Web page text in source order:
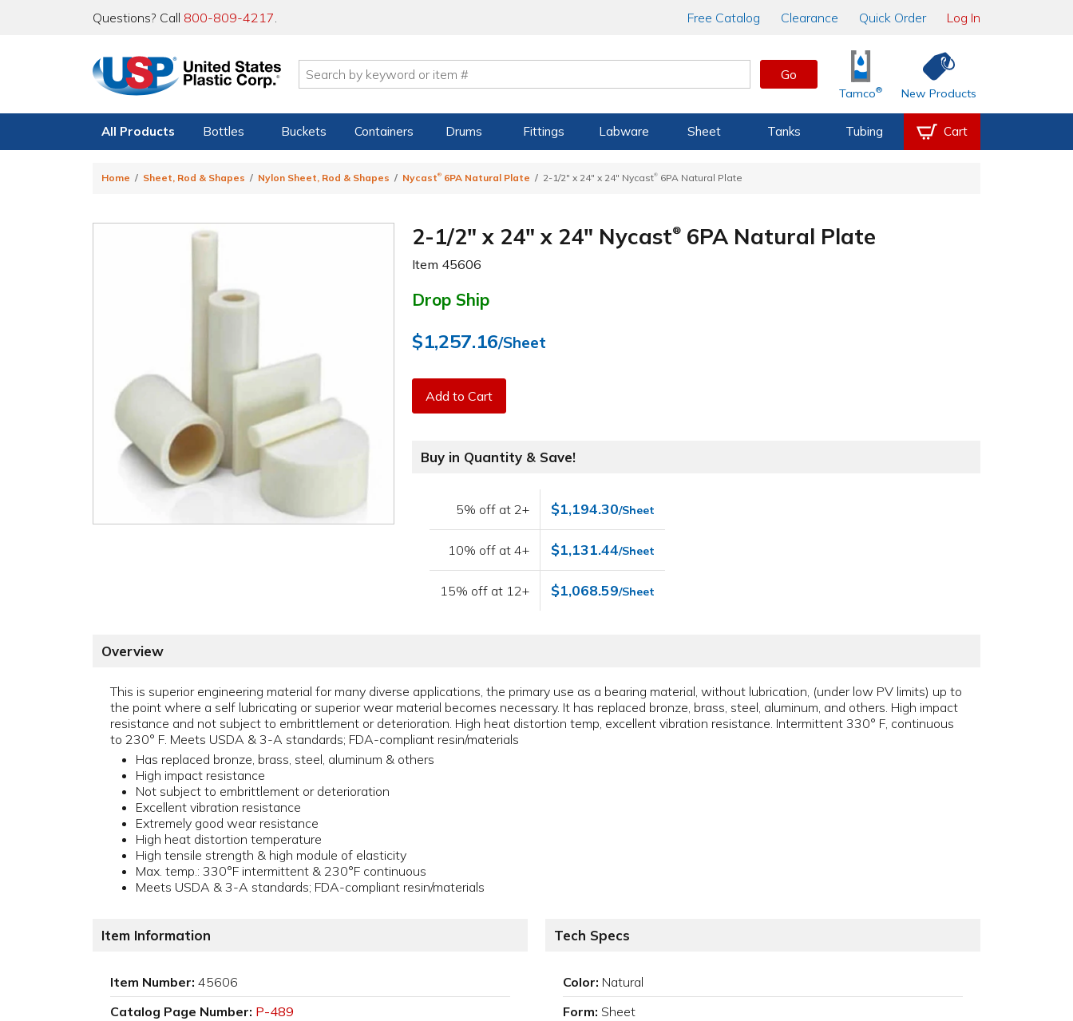
Questions? Call 800-809-4217. Free Catalog Clearance Quick Order Log In
Go
Tamco® New Products
All Products Bottles Buckets Containers Drums Fittings Labware Sheet Tanks Tubing Cart
Home Sheet, Rod & Shapes Nylon Sheet, Rod & Shapes Nycast® 6PA Natural Plate 2-1/2" x 24" x 24" Nycast® 6PA Natural Plate
2-1/2" x 24" x 24" Nycast® 6PA Natural Plate
Item 45606
Drop Ship
$1,257.16/Sheet
Add to Cart
Buy in Quantity & Save!
5% off at 2+ $1,194.30/Sheet
10% off at 4+ $1,131.44/Sheet
15% off at 12+ $1,068.59/Sheet
Overview
This is superior engineering material for many diverse applications, the primary use as a bearing material, without lubrication, (under low PV limits) up to
the point where a self lubricating or superior wear material becomes necessary. It has replaced bronze, brass, steel, aluminum, and others. High impact
resistance and not subject to embrittlement or deterioration. High heat distortion temp, excellent vibration resistance. Intermittent 330° F, continuous
to 230° F. Meets USDA & 3-A standards; FDA-compliant resin/materials
Has replaced bronze, brass, steel, aluminum & others
High impact resistance
Not subject to embrittlement or deterioration
Excellent vibration resistance
Extremely good wear resistance
High heat distortion temperature
High tensile strength & high module of elasticity
Max. temp.: 330°F intermittent & 230°F continuous
Meets USDA & 3-A standards; FDA-compliant resin/materials
Item Information
Item Number: 45606
Catalog Page Number: P-489
Tech Specs
Color: Natural
Form: Sheet